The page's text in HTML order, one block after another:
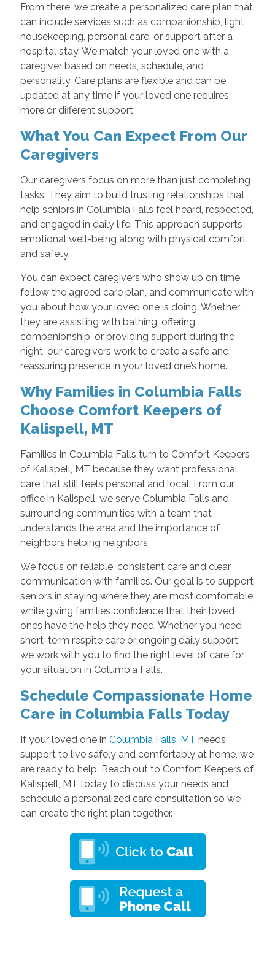
From there, we create a personalized care plan that
can include services such as companionship, light
housekeeping, personal care, or support after a
hospital stay. We match your loved one with a
caregiver based on needs, schedule, and
personality. Care plans are flexible and can be
updated at any time if your loved one requires
more or different support.
What You Can Expect From Our
Caregivers
Our caregivers focus on more than just completing
tasks. They aim to build trusting relationships that
help seniors in Columbia Falls feel heard, respected,
and engaged in daily life. This approach supports
emotional well-being along with physical comfort
and safety.
You can expect caregivers who show up on time,
follow the agreed care plan, and communicate with
you about how your loved one is doing. Whether
they are assisting with bathing, offering
companionship, or providing support during the
night, our caregivers work to create a safe and
reassuring presence in your loved one’s home.
Why Families in Columbia Falls
Choose Comfort Keepers of
Kalispell, MT
Families in Columbia Falls turn to Comfort Keepers
of Kalispell, MT because they want professional
care that still feels personal and local. From our
office in Kalispell, we serve Columbia Falls and
surrounding communities with a team that
understands the area and the importance of
neighbors helping neighbors.
We focus on reliable, consistent care and clear
communication with families. Our goal is to support
seniors in staying where they are most comfortable,
while giving families confidence that their loved
ones have the help they need. Whether you need
short-term respite care or ongoing daily support,
we work with you to find the right level of care for
your situation in Columbia Falls.
Schedule Compassionate Home
Care in Columbia Falls Today
If your loved one in Columbia Falls, MT needs
support to live safely and comfortably at home, we
are ready to help. Reach out to Comfort Keepers of
Kalispell, MT today to discuss your needs and
schedule a personalized care consultation so we
can create the right plan together.